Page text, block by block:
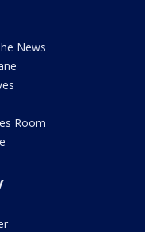
News
Room